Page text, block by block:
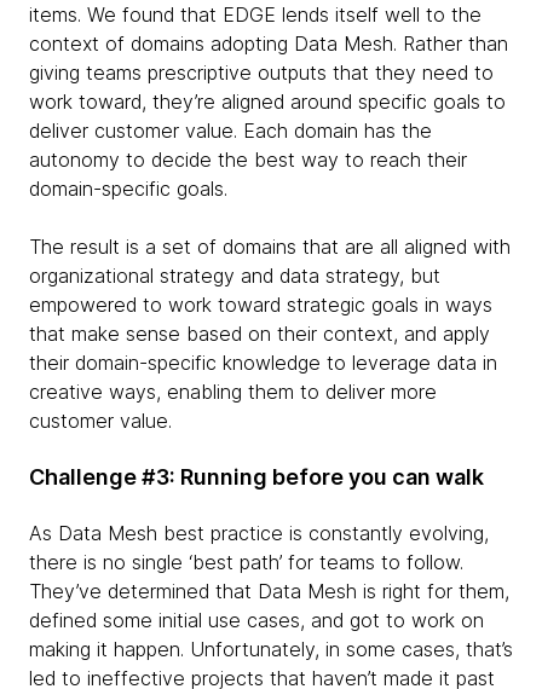
items. We found that EDGE lends itself well to the
context of domains adopting Data Mesh. Rather than
giving teams prescriptive outputs that they need to
work toward, they’re aligned around specific goals to
deliver customer value. Each domain has the
autonomy to decide the best way to reach their
domain-specific goals.
The result is a set of domains that are all aligned with
organizational strategy and data strategy, but
empowered to work toward strategic goals in ways
that make sense based on their context, and apply
their domain-specific knowledge to leverage data in
creative ways, enabling them to deliver more
customer value.
Challenge #3: Running before you can walk
As Data Mesh best practice is constantly evolving,
there is no single ‘best path’ for teams to follow.
They’ve determined that Data Mesh is right for them,
defined some initial use cases, and got to work on
making it happen. Unfortunately, in some cases, that’s
led to ineffective projects that haven’t made it past